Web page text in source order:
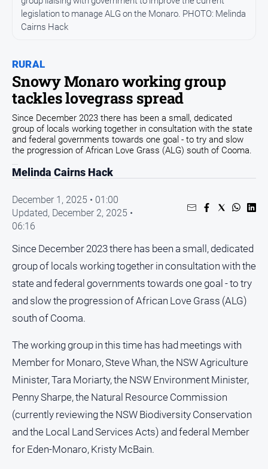
Community
Events
People
and
Lifestyle
Regional
Rural
Sport
Sport
View
Notices
Submit
Real
Estate
About
About
Us
Contact
RURAL
Snowy Monaro working group
tackles lovegrass spread
legislation to manage ALG on the Monaro. PHOTO: Melinda
Cairns Hack
Since December 2023 there has been a small, dedicated
group of locals working together in consultation with the state
and federal governments towards one goal - to try and slow
the progression of African Love Grass (ALG) south of Cooma.
Melinda Cairns Hack
December 1, 2025 • 01:00
Updated, December 2, 2025 •
06:16
Since December 2023 there has been a small, dedicated
group of locals working together in consultation with the
state and federal governments towards one goal - to try
and slow the progression of African Love Grass (ALG)
south of Cooma.
The working group in this time has had meetings with
Member for Monaro, Steve Whan, the NSW Agriculture
Minister, Tara Moriarty, the NSW Environment Minister,
Penny Sharpe, the Natural Resource Commission
(currently reviewing the NSW Biodiversity Conservation
and the Local Land Services Acts) and federal Member
for Eden-Monaro, Kristy McBain.